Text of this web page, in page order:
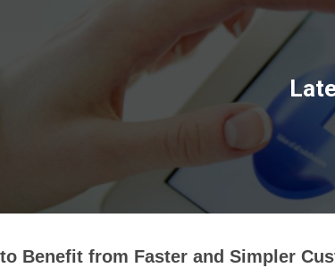
Benefit from Faster and Simpler